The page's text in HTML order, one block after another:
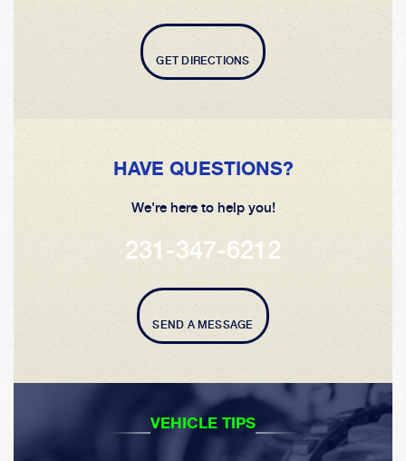
GET DIRECTIONS
HAVE QUESTIONS?
We're here to help you!
231-347-6212
SEND A MESSAGE
VEHICLE TIPS